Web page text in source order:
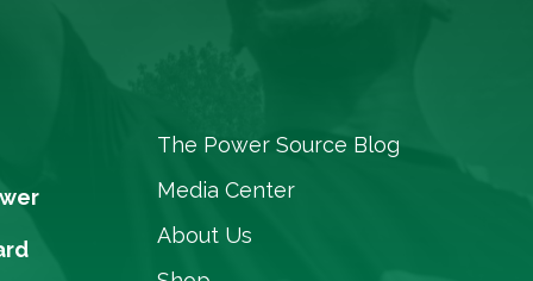
The Power Source Blog
Media Center
About Us